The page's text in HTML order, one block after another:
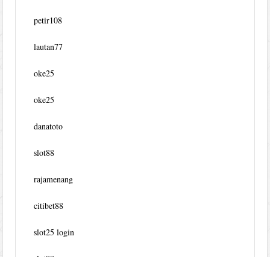
petir108
lautan77
oke25
oke25
danatoto
slot88
rajamenang
citibet88
slot25 login